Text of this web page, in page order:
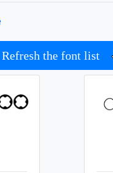
Refresh the font list